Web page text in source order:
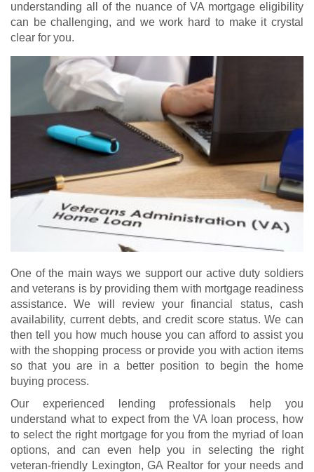
understanding all of the nuance of VA mortgage eligibility
can be challenging, and we work hard to make it crystal
clear for you.
One of the main ways we support our active duty soldiers
and veterans is by providing them with mortgage readiness
assistance. We will review your financial status, cash
availability, current debts, and credit score status. We can
then tell you how much house you can afford to assist you
with the shopping process or provide you with action items
so that you are in a better position to begin the home
buying process.
Our experienced lending professionals help you
understand what to expect from the VA loan process, how
to select the right mortgage for you from the myriad of loan
options, and can even help you in selecting the right
veteran-friendly Lexington, GA Realtor for your needs and